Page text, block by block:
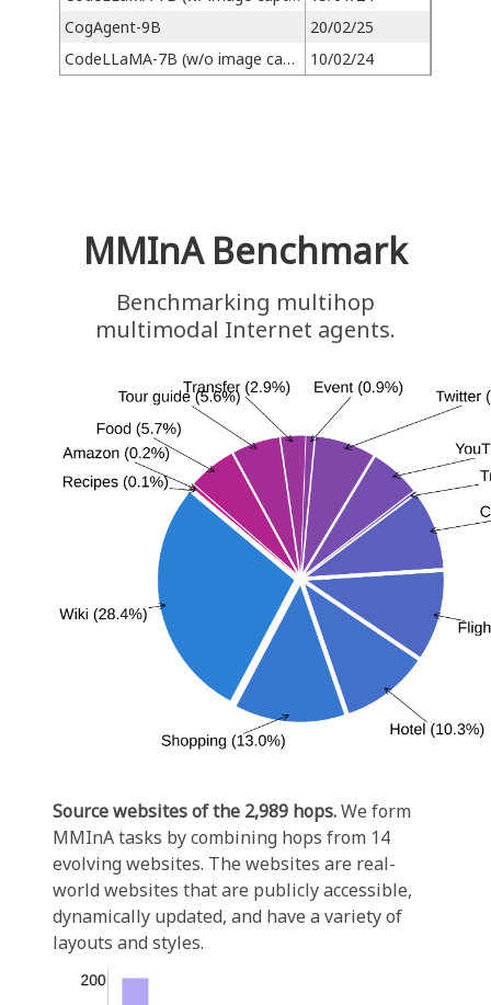
CogAgent-9B
20/02/25
CodeLLaMA-7B (w/o image caption)
10/02/24
MMInA Benchmark
Benchmarking multihop
multimodal Internet agents.
Source websites of the 2,989 hops.We form
MMInA tasks by combining hops from 14
evolving websites. The websites are real-
world websites that are publicly accessible,
dynamically updated, and have a variety of
layouts and styles.